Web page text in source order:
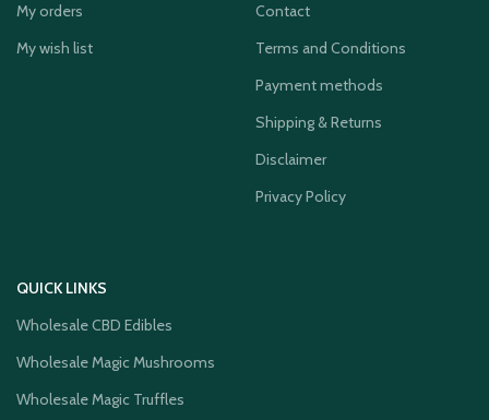
My orders
My wish list
Contact
Terms and Conditions
Payment methods
Shipping & Returns
Disclaimer
Privacy Policy
QUICK LINKS
Wholesale CBD Edibles
Wholesale Magic Mushrooms
Wholesale Magic Truffles